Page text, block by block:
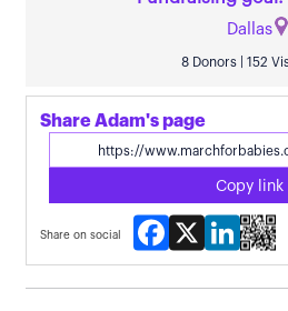
Dallas
8 Donors | 152
Share Adam's page
Copy link
Share on social
Facebook
X LinkedIn